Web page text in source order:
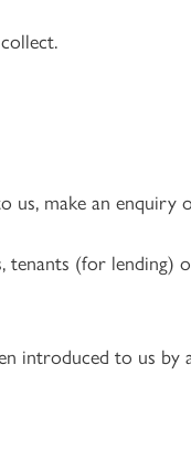
make an
(for lending)
introduced to us